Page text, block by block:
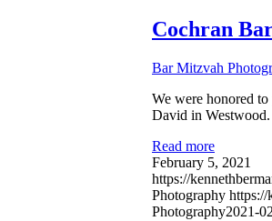
Cochran
Bar Mitzvah
We were honored
David in Westwood.
Read more
February 5, 2021
https://
Photography https://
Photography2021-